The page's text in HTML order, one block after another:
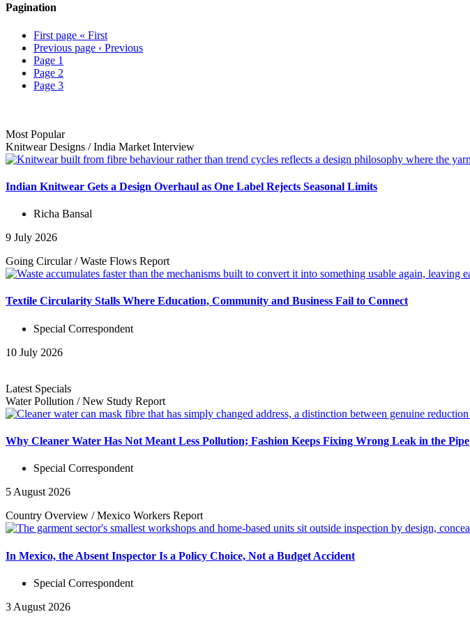
Pagination
First page « First
Previous page ‹ Previous
Page 1
Page 2
Page 3
Most Popular
Knitwear Designs /India Market Interview
Indian Knitwear Gets a Design Overhaul as One Label Rejects Seasonal Limits
Richa Bansal
9 July 2026
Going Circular/Waste Flows Report
Textile Circularity Stalls Where Education, Community and Business Fail to Connect
Special Correspondent
10 July 2026
Latest Specials
Water Pollution /New Study Report
Why Cleaner Water Has Not Meant Less Pollution; Fashion Keeps Fixing Wrong Leak in the Pipe
Special Correspondent
5 August 2026
Country Overview /Mexico Workers Report
In Mexico, the Absent Inspector Is a Policy Choice, Not a Budget Accident
Special Correspondent
3 August 2026